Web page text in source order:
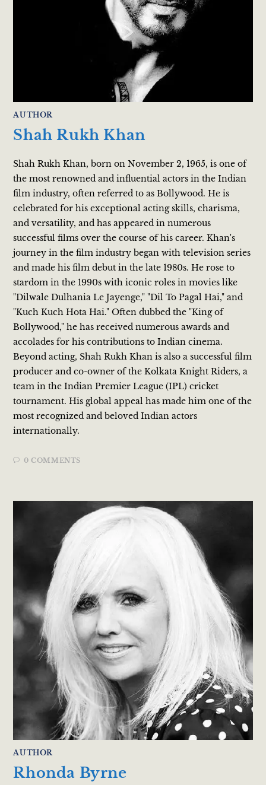
AUTHOR
Shah Rukh Khan
Shah Rukh Khan, born on November 2, 1965, is one of
the most renowned and influential actors in the Indian
film industry, often referred to as Bollywood. He is
celebrated for his exceptional acting skills, charisma,
and versatility, and has appeared in numerous
successful films over the course of his career. Khan's
journey in the film industry began with television series
and made his film debut in the late 1980s. He rose to
stardom in the 1990s with iconic roles in movies like
"Dilwale Dulhania Le Jayenge," "Dil To Pagal Hai," and
"Kuch Kuch Hota Hai." Often dubbed the "King of
Bollywood," he has received numerous awards and
accolades for his contributions to Indian cinema.
Beyond acting, Shah Rukh Khan is also a successful film
producer and co-owner of the Kolkata Knight Riders, a
team in the Indian Premier League (IPL) cricket
tournament. His global appeal has made him one of the
most recognized and beloved Indian actors
internationally.
0 COMMENTS
AUTHOR
Rhonda Byrne